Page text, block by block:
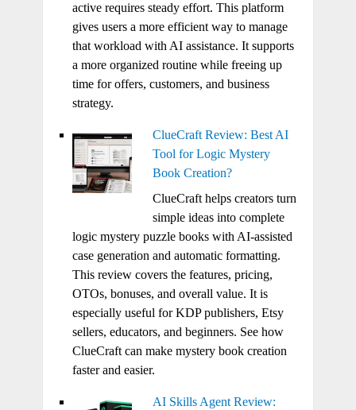
active requires steady effort. This platform
gives users a more efficient way to manage
that workload with AI assistance. It supports
a more organized routine while freeing up
time for offers, customers, and business
strategy.
ClueCraft Review: Best AI
Tool for Logic Mystery
Book Creation?
ClueCraft helps creators turn
simple ideas into complete
logic mystery puzzle books with AI-assisted
case generation and automatic formatting.
This review covers the features, pricing,
OTOs, bonuses, and overall value. It is
especially useful for KDP publishers, Etsy
sellers, educators, and beginners. See how
ClueCraft can make mystery book creation
faster and easier.
AI Skills Agent Review: